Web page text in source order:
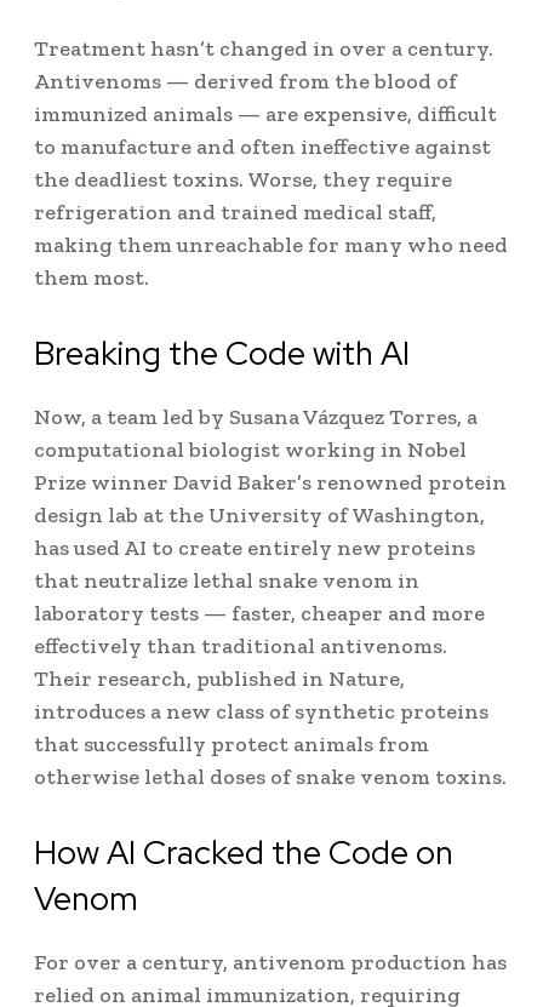
Treatment hasn’t changed in over a century.
Antivenoms — derived from the blood of
immunized animals — are expensive, difficult
to manufacture and often ineffective against
the deadliest toxins. Worse, they require
refrigeration and trained medical staff,
making them unreachable for many who need
them most.
Breaking the Code with AI
Now, a team led by Susana Vázquez Torres, a
computational biologist working in Nobel
Prize winner David Baker’s renowned protein
design lab at the University of Washington,
has used AI to create entirely new proteins
that neutralize lethal snake venom in
laboratory tests — faster, cheaper and more
effectively than traditional antivenoms.
Their research, published in Nature,
introduces a new class of synthetic proteins
that successfully protect animals from
otherwise lethal doses of snake venom toxins.
How AI Cracked the Code on
Venom
For over a century, antivenom production has
relied on animal immunization, requiring